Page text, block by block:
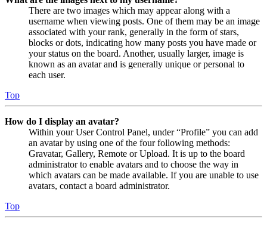
There are two images which may appear along with a
username when viewing posts. One of them may be an image
associated with your rank, generally in the form of stars,
blocks or dots, indicating how many posts you have made or
your status on the board. Another, usually larger, image is
known as an avatar and is generally unique or personal to
each user.
Top
How do I display an avatar?
Within your User Control Panel, under “Profile” you can add
an avatar by using one of the four following methods:
Gravatar, Gallery, Remote or Upload. It is up to the board
administrator to enable avatars and to choose the way in
which avatars can be made available. If you are unable to use
avatars, contact a board administrator.
Top